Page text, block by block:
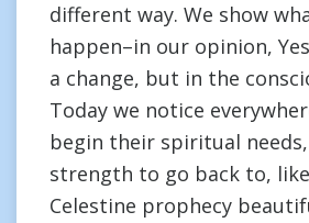
different way. We show
happen–in our opinion,
a change, but in the
Today we notice
begin their spiritual
strength to go back to,
Celestine prophecy